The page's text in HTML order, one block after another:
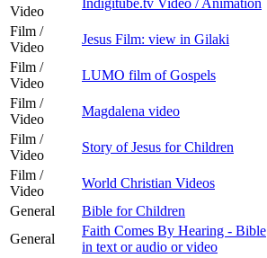
Video
Indigitube.tv Video / Animation
Film /
Video
Jesus Film: view in Gilaki
Film /
Video
LUMO film of Gospels
Film /
Video
Magdalena video
Film /
Video
Story of Jesus for Children
Film /
Video
World Christian Videos
General
Bible for Children
General
Faith Comes By Hearing - Bible
in text or audio or video